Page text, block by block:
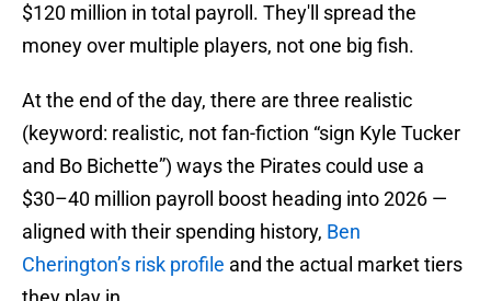
$120 million in total payroll. They'll spread the
money over multiple players, not one big fish.
At the end of the day, there are three realistic
(keyword: realistic, not fan-fiction “sign Kyle Tucker
and Bo Bichette”) ways the Pirates could use a
$30–40 million payroll boost heading into 2026 —
aligned with their spending history, Ben
Cherington’s risk profile and the actual market tiers